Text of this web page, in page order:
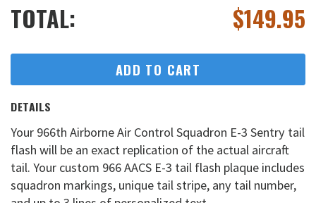
TOTAL: $149.95
ADD TO CART
DETAILS
Your 966th Airborne Air Control Squadron E-3 Sentry tail
flash will be an exact replication of the actual aircraft
tail. Your custom 966 AACS E-3 tail flash plaque includes
squadron markings, unique tail stripe, any tail number,